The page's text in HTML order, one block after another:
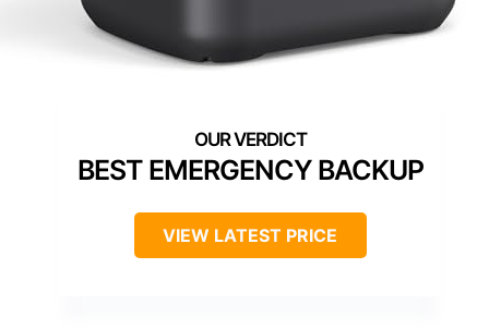
BEST EMERGENCY BACKUP
VIEW LATEST PRICE